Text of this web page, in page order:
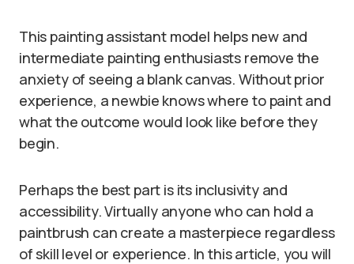
This painting assistant model helps new and
intermediate painting enthusiasts remove the
anxiety of seeing a blank canvas. Without prior
experience, a newbie knows where to paint and
what the outcome would look like before they
begin.
Perhaps the best part is its inclusivity and
accessibility. Virtually anyone who can hold a
paintbrush can create a masterpiece regardless
of skill level or experience. In this article, you will